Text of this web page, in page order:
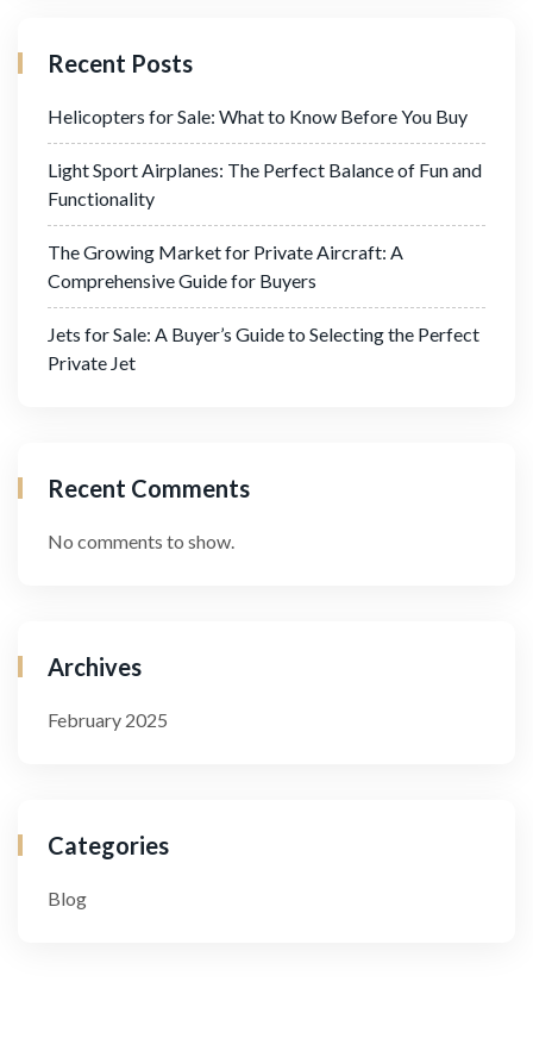
Recent Posts
Helicopters for Sale: What to Know Before You Buy
Light Sport Airplanes: The Perfect Balance of Fun and
Functionality
The Growing Market for Private Aircraft: A
Comprehensive Guide for Buyers
Jets for Sale: A Buyer’s Guide to Selecting the Perfect
Private Jet
Recent Comments
No comments to show.
Archives
February 2025
Categories
Blog